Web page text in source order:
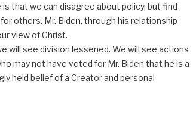
that we can disagree about policy, but find
others. Mr. Biden, through his relationship
view of Christ.
will see division lessened. We will see actions
may not have voted for Mr. Biden that he is a
held belief of a Creator and personal